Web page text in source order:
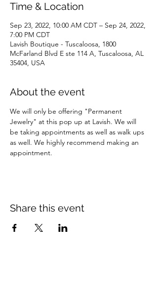
Time & Location
Sep 23, 2022, 10:00 AM CDT – Sep 24, 2022,
7:00 PM CDT
Lavish Boutique - Tuscaloosa, 1800
McFarland Blvd E ste 114 A, Tuscaloosa, AL
35404, USA
About the event
We will only be offering "Permanent
Jewelry" at this pop up at Lavish. We will
be taking appointments as well as walk ups
as well. We highly recommend making an
appointment.
Share this event